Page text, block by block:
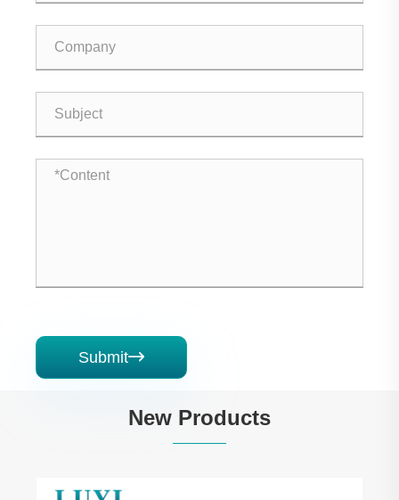
Submit
New Products